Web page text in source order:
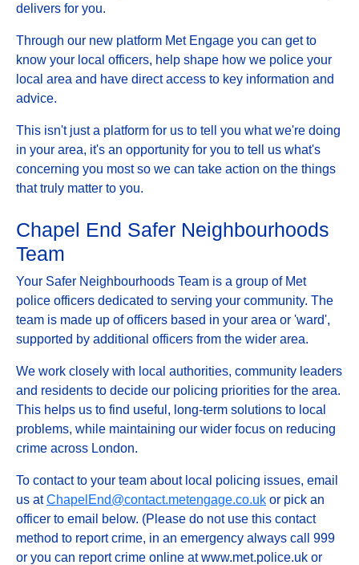
delivers for you.
Through our new platform Met Engage you can get to
know your local officers, help shape how we police your
local area and have direct access to key information and
advice.
This isn't just a platform for us to tell you what we're doing
in your area, it's an opportunity for you to tell us what's
concerning you most so we can take action on the things
that truly matter to you.
Chapel End Safer Neighbourhoods
Team
Your Safer Neighbourhoods Team is a group of Met
police officers dedicated to serving your community. The
team is made up of officers based in your area or 'ward',
supported by additional officers from the wider area.
We work closely with local authorities, community leaders
and residents to decide our policing priorities for the area.
This helps us to find useful, long-term solutions to local
problems, while maintaining our wider focus on reducing
crime across London.
To contact to your team about local policing issues, email
us atChapelEnd@contact.metengage.co.uk or pick an
officer to email below. (Please do not use this contact
method to report crime, in an emergency always call 999
or you can report crime online at www.met.police.uk or